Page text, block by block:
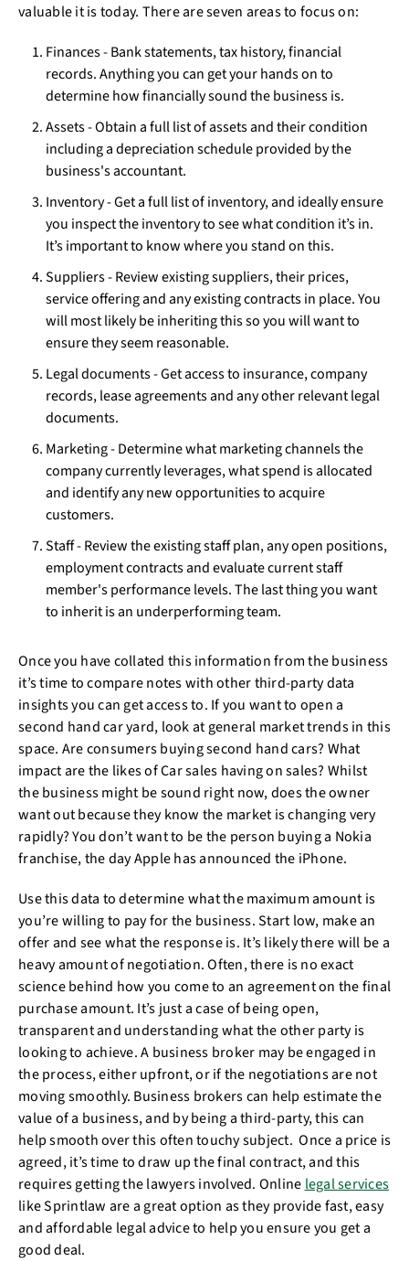
valuable it is today. There are seven areas to focus on:
Finances - Bank statements, tax history, financial
records. Anything you can get your hands on to
determine how financially sound the business is.
Assets - Obtain a full list of assets and their condition
including a depreciation schedule provided by the
business's accountant.
Inventory - Get a full list of inventory, and ideally ensure
you inspect the inventory to see what condition it’s in.
It’s important to know where you stand on this.
Suppliers - Review existing suppliers, their prices,
service offering and any existing contracts in place. You
will most likely be inheriting this so you will want to
ensure they seem reasonable.
Legal documents - Get access to insurance, company
records, lease agreements and any other relevant legal
documents.
Marketing - Determine what marketing channels the
company currently leverages, what spend is allocated
and identify any new opportunities to acquire
customers.
Staff - Review the existing staff plan, any open positions,
employment contracts and evaluate current staff
member's performance levels. The last thing you want
to inherit is an underperforming team.
Once you have collated this information from the business
it’s time to compare notes with other third-party data
insights you can get access to. If you want to open a
second hand car yard, look at general market trends in this
space. Are consumers buying second hand cars? What
impact are the likes of Car sales having on sales? Whilst
the business might be sound right now, does the owner
want out because they know the market is changing very
rapidly? You don’t want to be the person buying a Nokia
franchise, the day Apple has announced the iPhone.
Use this data to determine what the maximum amount is
you’re willing to pay for the business. Start low, make an
offer and see what the response is. It’s likely there will be a
heavy amount of negotiation. Often, there is no exact
science behind how you come to an agreement on the final
purchase amount. It’s just a case of being open,
transparent and understanding what the other party is
looking to achieve. A business broker may be engaged in
the process, either upfront, or if the negotiations are not
moving smoothly. Business brokers can help estimate the
value of a business, and by being a third-party, this can
help smooth over this often touchy subject. Once a price is
agreed, it’s time to draw up the final contract, and this
requires getting the lawyers involved. Online legal services
like Sprintlaw are a great option as they provide fast, easy
and affordable legal advice to help you ensure you get a
good deal.